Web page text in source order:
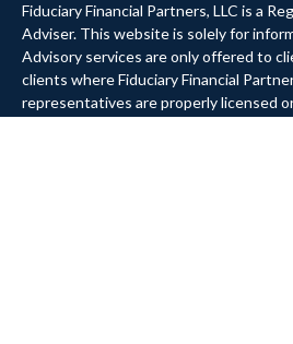
Fiduciary Financial Partners, LLC is a
Adviser. This website is solely for
Advisory services are only offered to
clients where Fiduciary Financial
representatives are properly licensed